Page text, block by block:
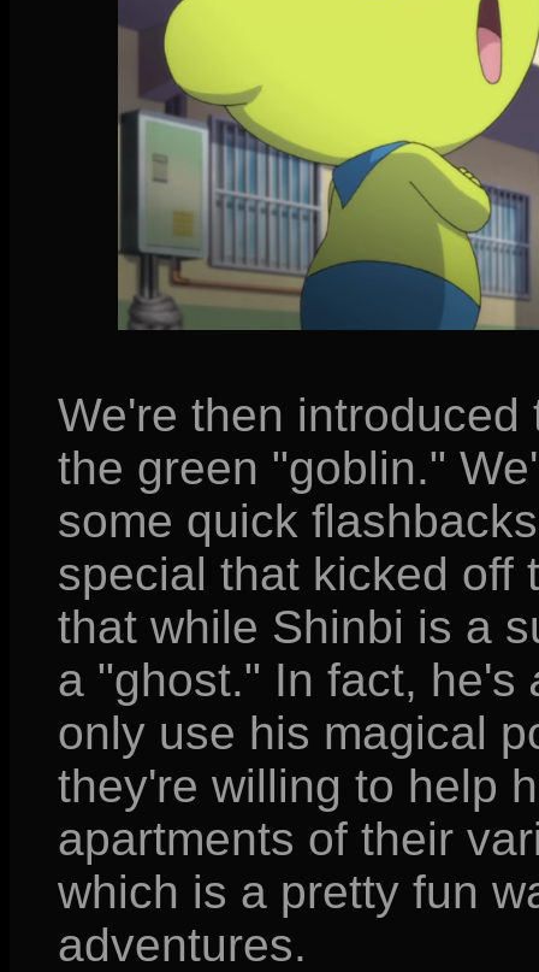
We're then
the green "goblin."
some quick
special that kicked off
that while Shinbi is a
a "ghost." In fact, he's
only use his magical
they're willing to help
apartments of their
which is a pretty fun
adventures.